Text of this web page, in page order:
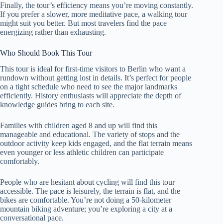
Finally, the tour’s efficiency means you’re moving constantly.
If you prefer a slower, more meditative pace, a walking tour
might suit you better. But most travelers find the pace
energizing rather than exhausting.
Who Should Book This Tour
This tour is ideal for first-time visitors to Berlin who want a
rundown without getting lost in details. It’s perfect for people
on a tight schedule who need to see the major landmarks
efficiently. History enthusiasts will appreciate the depth of
knowledge guides bring to each site.
Families with children aged 8 and up will find this
manageable and educational. The variety of stops and the
outdoor activity keep kids engaged, and the flat terrain means
even younger or less athletic children can participate
comfortably.
People who are hesitant about cycling will find this tour
accessible. The pace is leisurely, the terrain is flat, and the
bikes are comfortable. You’re not doing a 50-kilometer
mountain biking adventure; you’re exploring a city at a
conversational pace.